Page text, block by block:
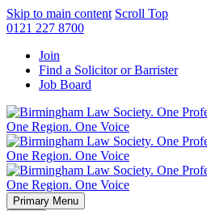
Skip to main content Scroll Top
0121 227 8700
Join
Find a Solicitor or Barrister
Job Board
Primary Menu